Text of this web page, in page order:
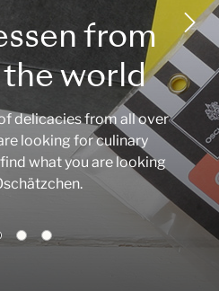
from
world
delicacies from all over
looking for culinary
what you are looking